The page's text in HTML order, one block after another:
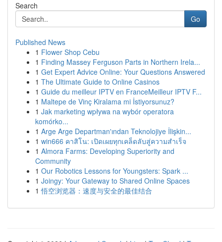
Search
Go
Published News
1 Flower Shop Cebu
1 Finding Massey Ferguson Parts in Northern Irela...
1 Get Expert Advice Online: Your Questions Answered
1 The Ultimate Guide to Online Casinos
1 Guide du meilleur IPTV en FranceMeilleur IPTV F...
1 Maltepe de Vinç Kiralama mi İstiyorsunuz?
1 Jak marketing wpływa na wybór operatora
komórko...
1 Arge Arge Departman'ından Teknolojiye İlişkin...
1 win666 คาสิโน: เปิดเผยทุกเคล็ดลับสู่ความสำเร็จ
1 Almora Farms: Developing Superiority and
Community
1 Our Robotics Lessons for Youngsters: Spark ...
1 Joingy: Your Gateway to Shared Online Spaces
1 悟空浏览器：速度与安全的最佳结合